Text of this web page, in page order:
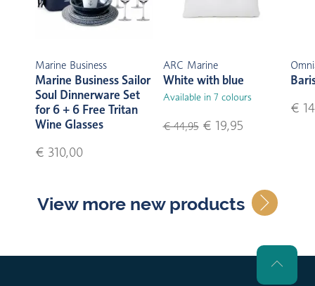
Marine Business
Marine Business Sailor
Soul Dinnerware Set
for 6 + 6 Free Tritan
Wine Glasses
€ 310,00
ARC Marine
White with blue
Available in 7 colours
€ 44,95€ 19,95
€
View more new products